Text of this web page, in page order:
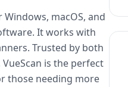
macOS, and
It works with
Trusted by both
is the perfect
those needing more